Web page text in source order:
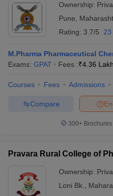
Ownership:
Pune
Rating: 3.7/5
M.Pharma Pharmaceutical
Exams: GPAT Fees :₹4.36
Courses Fees Admissions
Compare
300+
Pravara Rural College of
Ownership:
Loni Bk.